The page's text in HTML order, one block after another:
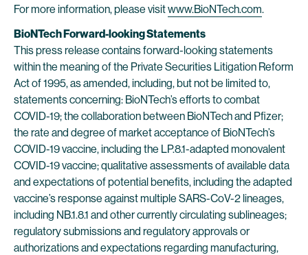
For more information, please visitwww.BioNTech.com.
BioNTech Forward-looking Statements
This press release contains forward-looking statements
within the meaning of the Private Securities Litigation Reform
Act of 1995, as amended, including, but not be limited to,
statements concerning: BioNTech’s efforts to combat
COVID-19; the collaboration between BioNTech and Pfizer;
the rate and degree of market acceptance of BioNTech’s
COVID-19 vaccine, including the LP.8.1-adapted monovalent
COVID-19 vaccine; qualitative assessments of available data
and expectations of potential benefits, including the adapted
vaccine’s response against multiple SARS-CoV-2 lineages,
including NB.1.8.1 and other currently circulating sublineages;
regulatory submissions and regulatory approvals or
authorizations and expectations regarding manufacturing,